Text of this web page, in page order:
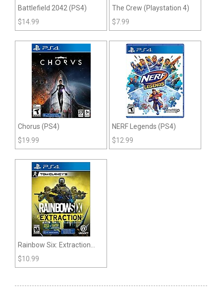
Battlefield 2042 (PS4)
$14.99
The Crew (Playstation 4)
$7.99
Chorus (PS4)
$19.99
NERF Legends (PS4)
$12.99
Rainbow Six: Extraction
(PS4)
$10.99